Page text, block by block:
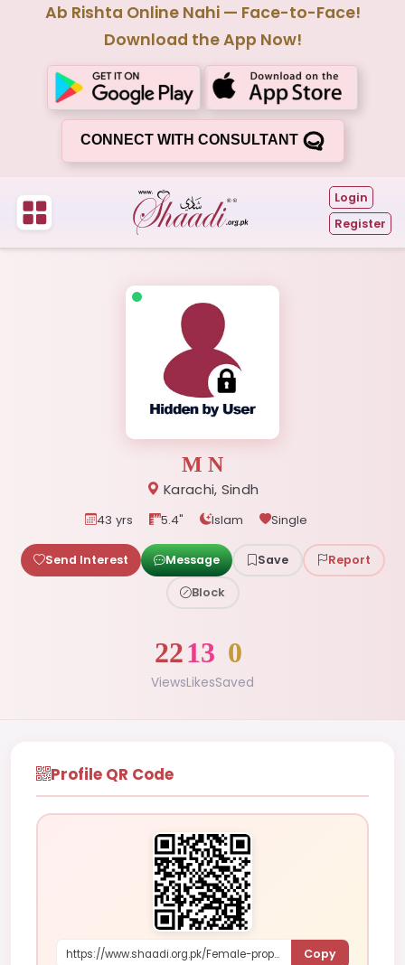
Ab Rishta Online Nahi — Face-to-Face!
Download the App Now!
CONNECT WITH CONSULTANT
Login
Register
M N
Karachi, Sindh
43 yrs 5.4" Islam Single
Send Interest Message Save Report
Block
22
Views
13
Likes
0
Saved
Profile QR Code
https://www.shaadi.org.pk/Female-proposal-karachi-pakistan-Knp2L Copy